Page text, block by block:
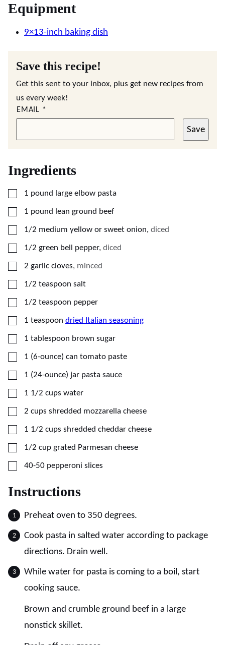
Equipment
9×13-inch baking dish
Save this recipe!
Get this sent to your inbox, plus get new recipes from
us every week!
EMAIL *
Save
Ingredients
▢
1 pound large elbow pasta
▢
1 pound lean ground beef
▢
1/2 medium yellow or sweet onion, diced
▢
1/2 green bell pepper, diced
▢
2 garlic cloves, minced
▢
1/2 teaspoon salt
▢
1/2 teaspoon pepper
▢
1 teaspoon dried Italian seasoning
▢
1 tablespoon brown sugar
▢
1 (6-ounce) can tomato paste
▢
1 (24-ounce) jar pasta sauce
▢
1 1/2 cups water
▢
2 cups shredded mozzarella cheese
▢
1 1/2 cups shredded cheddar cheese
▢
1/2 cup grated Parmesan cheese
▢
40-50 pepperoni slices
Instructions
Preheat oven to 350 degrees.
Cook pasta in salted water according to package
directions. Drain well.
While water for pasta is coming to a boil, start
cooking sauce.
Brown and crumble ground beef in a large
nonstick skillet.